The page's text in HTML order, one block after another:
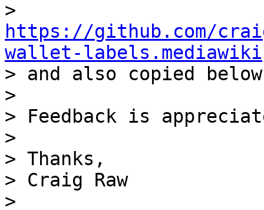
https://github.com/
wallet-labels.mediawiki
> and also copied
>
> Feedback is
>
> Thanks,
> Craig Raw
>